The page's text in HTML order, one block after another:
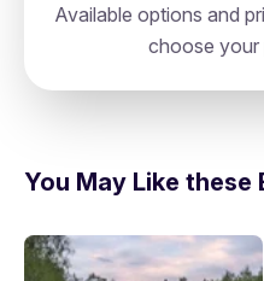
Available options and
choose your
You May Like these